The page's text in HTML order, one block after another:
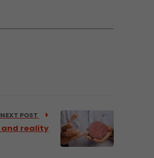
NEXT POST
reality